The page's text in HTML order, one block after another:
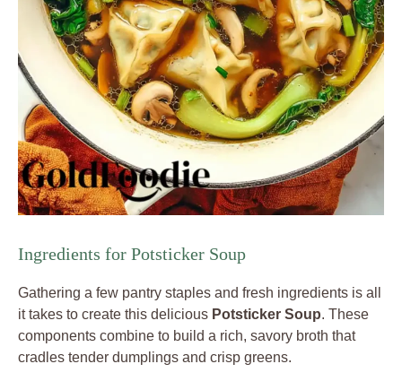
Ingredients for Potsticker Soup
Gathering a few pantry staples and fresh ingredients is all
it takes to create this delicious Potsticker Soup. These
components combine to build a rich, savory broth that
cradles tender dumplings and crisp greens.